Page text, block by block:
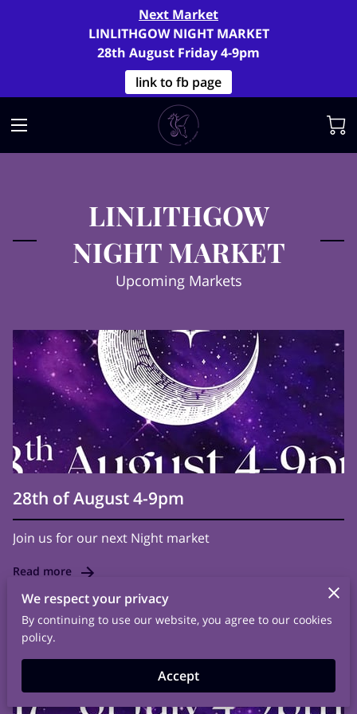
Next Market
LINLITHGOW NIGHT MARKET
28th August Friday 4-9pm
link to fb page
LINLITHGOW
NIGHT MARKET
Upcoming Markets
28th of August 4-9pm
Join us for our next Night market
Read more
We respect your privacy
By continuing to use our website, you agree to our cookies
policy.
Accept